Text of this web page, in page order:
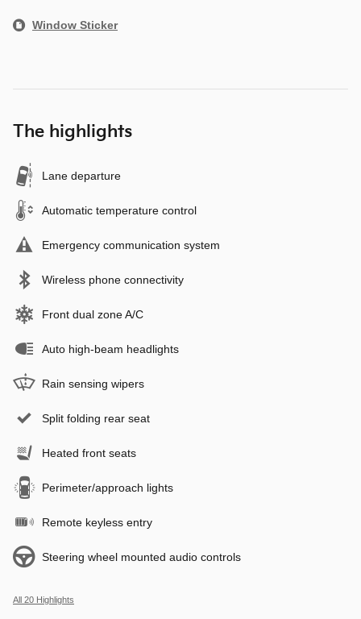
Window Sticker
The highlights
Lane departure
Automatic temperature control
Emergency communication system
Wireless phone connectivity
Front dual zone A/C
Auto high-beam headlights
Rain sensing wipers
Split folding rear seat
Heated front seats
Perimeter/approach lights
Remote keyless entry
Steering wheel mounted audio controls
All 20 Highlights